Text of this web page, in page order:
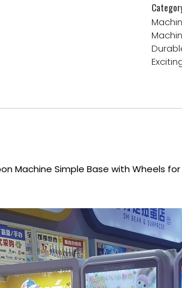
Machine Simple Base with Wheels